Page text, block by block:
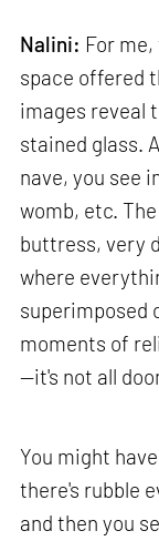
Nalini: For
space offered
images reveal
stained glass.
nave, you see
womb, etc.
buttress, very
where
superimposed
moments of
—it's not all
You might
there's rubble
and then you